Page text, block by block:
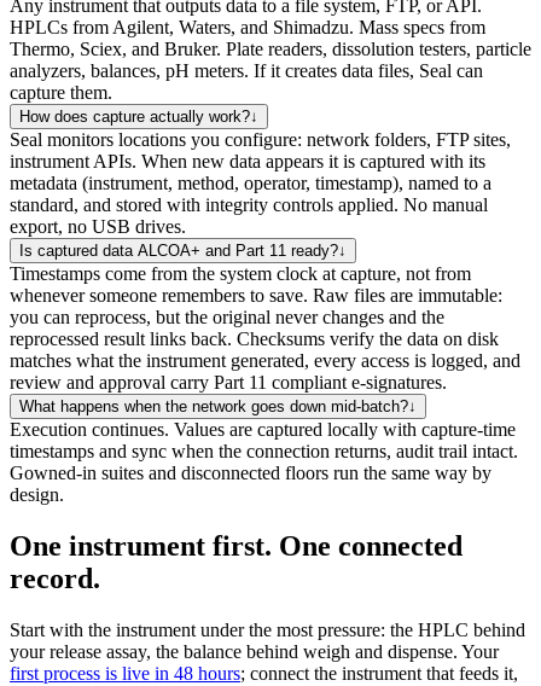
Any instrument that outputs data to a file system, FTP, or API.
HPLCs from Agilent, Waters, and Shimadzu. Mass specs from
Thermo, Sciex, and Bruker. Plate readers, dissolution testers, particle
analyzers, balances, pH meters. If it creates data files, Seal can
capture them.
How does capture actually work?↓
Seal monitors locations you configure: network folders, FTP sites,
instrument APIs. When new data appears it is captured with its
metadata (instrument, method, operator, timestamp), named to a
standard, and stored with integrity controls applied. No manual
export, no USB drives.
Is captured data ALCOA+ and Part 11 ready?↓
Timestamps come from the system clock at capture, not from
whenever someone remembers to save. Raw files are immutable:
you can reprocess, but the original never changes and the
reprocessed result links back. Checksums verify the data on disk
matches what the instrument generated, every access is logged, and
review and approval carry Part 11 compliant e-signatures.
What happens when the network goes down mid-batch?↓
Execution continues. Values are captured locally with capture-time
timestamps and sync when the connection returns, audit trail intact.
Gowned-in suites and disconnected floors run the same way by
design.
One instrument first. One connected
record.
Start with the instrument under the most pressure: the HPLC behind
your release assay, the balance behind weigh and dispense. Your
first process is live in 48 hours; connect the instrument that feeds it,